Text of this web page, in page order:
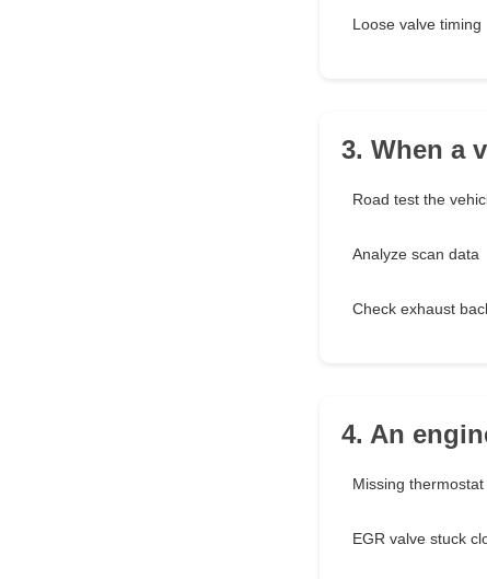
Loose valve timing
3. When a
Road test the
Analyze scan data
Check exhaust
4. An
Missing thermostat
EGR valve stuck